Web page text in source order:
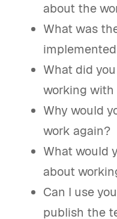
about the
What was
What did
working with
Why would
work again?
What would
about
Can I use
publish the